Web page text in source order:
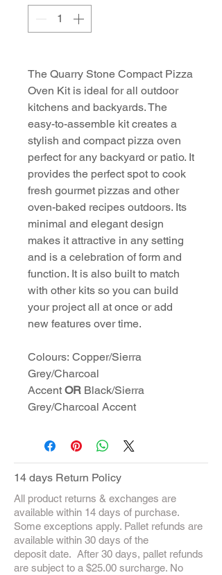
The Quarry Stone Compact Pizza
Oven Kit is ideal for all outdoor
kitchens and backyards. The
easy-to-assemble kit creates a
stylish and compact pizza oven
perfect for any backyard or patio. It
provides the perfect spot to cook
fresh gourmet pizzas and other
oven-baked recipes outdoors. Its
minimal and elegant design
makes it attractive in any setting
and is a celebration of form and
function. It is also built to match
with other kits so you can build
your project all at once or add
new features over time.
Colours: Copper/Sierra
Grey/Charcoal
Accent OR Black/Sierra
Grey/Charcoal Accent
14 days Return Policy
All product returns & exchanges are
available within 14 days of purchase.
Some exceptions apply. Pallet refunds are
available within 30 days of the
deposit date. After 30 days, pallet refunds
are subject to a $25.00 surcharge. No